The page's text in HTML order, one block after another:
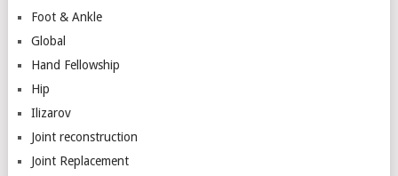
Foot & Ankle
Global
Hand Fellowship
Hip
Ilizarov
Joint reconstruction
Joint Replacement